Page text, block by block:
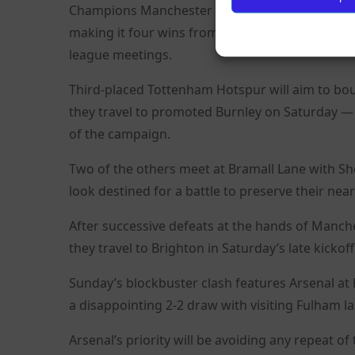
Champions Manchester City are the only club
making it four wins from four at home to
league meetings.
Third-placed Tottenham Hotspur will aim to
they travel to promoted Burnley on Saturday
of the campaign.
Two of the others meet at Bramall Lane with
look destined for a battle to preserve their
After successive defeats at the hands of
they travel to Brighton in Saturday’s late
Sunday’s blockbuster clash features Arsenal
a disappointing 2-2 draw with visiting Fulham
Arsenal’s priority will be avoiding any repeat